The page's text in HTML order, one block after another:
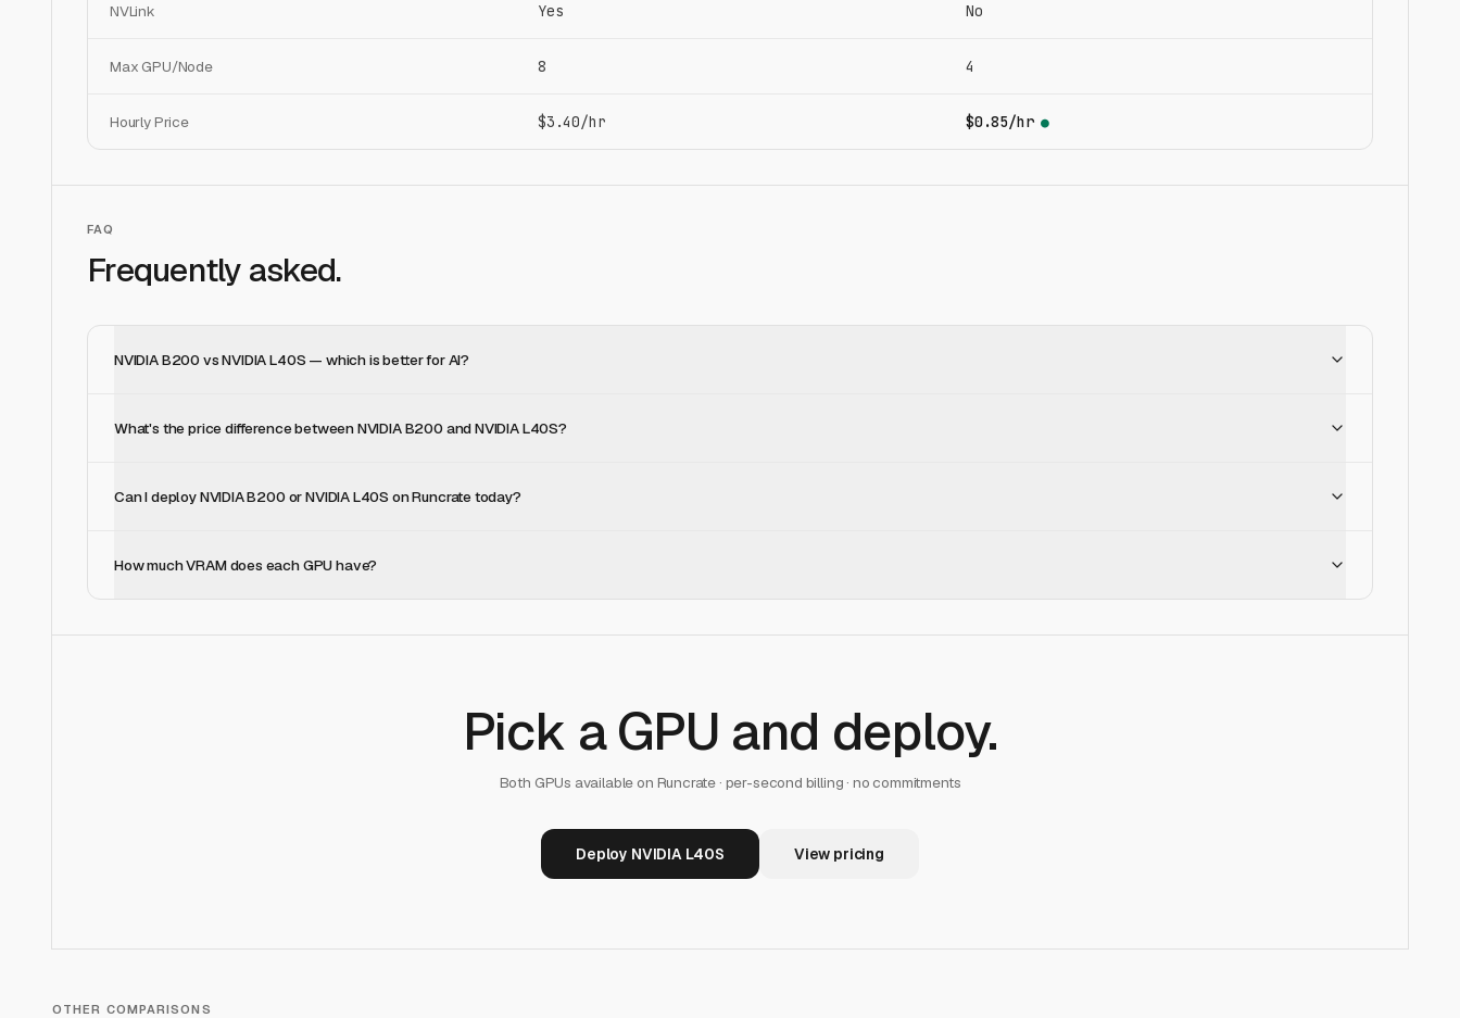
NVLink Yes No
Max GPU/Node 8 4
Hourly Price $3.40/hr $0.85/hr ●
FAQ
Frequently asked.
NVIDIA B200 vs NVIDIA L40S — which is better for AI?
What's the price difference between NVIDIA B200 and NVIDIA L40S?
Can I deploy NVIDIA B200 or NVIDIA L40S on Runcrate today?
How much VRAM does each GPU have?
Pick a GPU and deploy.
Both GPUs available on Runcrate · per-second billing · no commitments
Deploy NVIDIA L40S View pricing
OTHER COMPARISONS